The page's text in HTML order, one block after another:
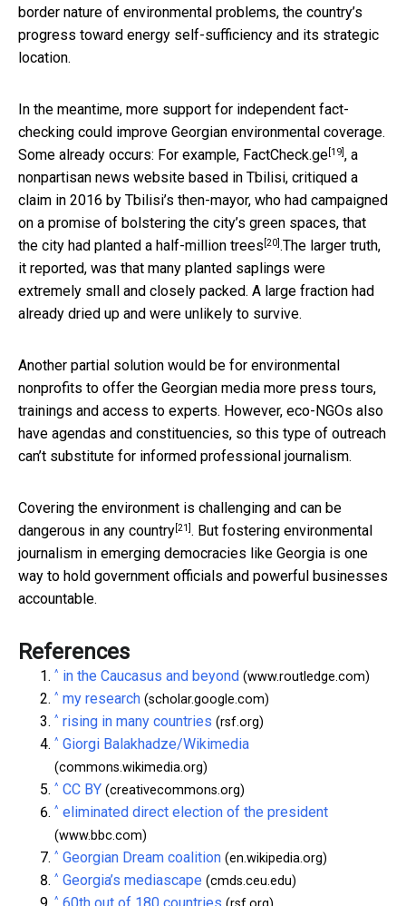
border nature of environmental problems, the country’s
progress toward energy self-sufficiency and its strategic
location.
In the meantime, more support for independent fact-
checking could improve Georgian environmental coverage.
Some already occurs: For example, FactCheck.ge[19], a
nonpartisan news website based in Tbilisi, critiqued a
claim in 2016 by Tbilisi’s then-mayor, who had campaigned
on a promise of bolstering the city’s green spaces, that
the city had planted a half-million trees [20].The larger truth,
it reported, was that many planted saplings were
extremely small and closely packed. A large fraction had
already dried up and were unlikely to survive.
Another partial solution would be for environmental
nonprofits to offer the Georgian media more press tours,
trainings and access to experts. However, eco-NGOs also
have agendas and constituencies, so this type of outreach
can’t substitute for informed professional journalism.
Covering the environment is challenging and can be
dangerous in any country[21]. But fostering environmental
journalism in emerging democracies like Georgia is one
way to hold government officials and powerful businesses
accountable.
References
^ in the Caucasus and beyond (www.routledge.com)
^ my research (scholar.google.com)
^ rising in many countries (rsf.org)
^ Giorgi Balakhadze/Wikimedia
(commons.wikimedia.org)
^ CC BY (creativecommons.org)
^ eliminated direct election of the president
(www.bbc.com)
^ Georgian Dream coalition (en.wikipedia.org)
^ Georgia’s mediascape (cmds.ceu.edu)
^